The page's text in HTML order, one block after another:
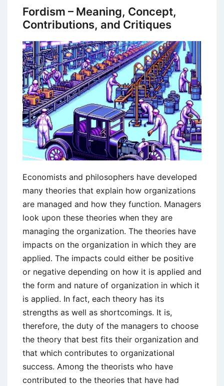
for
Performance
Fordism – Meaning, Concept,
Contributions, and Critiques
Economists and philosophers have developed
many theories that explain how organizations
are managed and how they function. Managers
look upon these theories when they are
managing the organization. The theories have
impacts on the organization in which they are
applied. The impacts could either be positive
or negative depending on how it is applied and
the form and nature of organization in which it
is applied. In fact, each theory has its
strengths as well as shortcomings. It is,
therefore, the duty of the managers to choose
the theory that best fits their organization and
that which contributes to organizational
success. Among the theorists who have
contributed to the theories that have had